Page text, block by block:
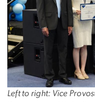
Left to right: Vice